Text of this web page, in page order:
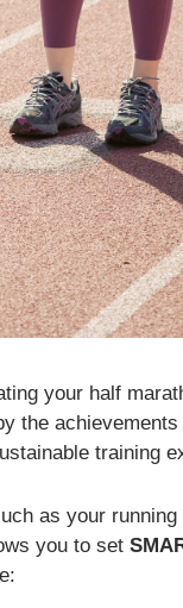
your half
the
training
as your
you to set